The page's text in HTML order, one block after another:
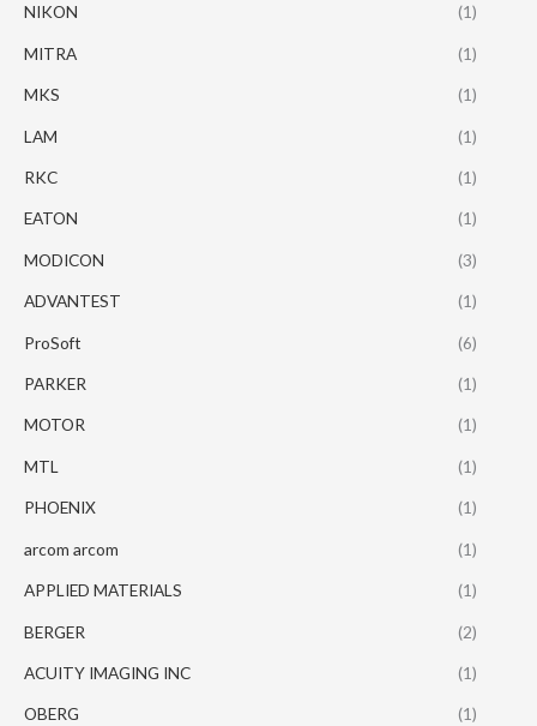
NIKON (1)
MITRA (1)
MKS (1)
LAM (1)
RKC (1)
EATON (1)
MODICON (3)
ADVANTEST (1)
ProSoft (6)
PARKER (1)
MOTOR (1)
MTL (1)
PHOENIX (1)
arcom arcom (1)
APPLIED MATERIALS (1)
BERGER (2)
ACUITY IMAGING INC (1)
OBERG (1)